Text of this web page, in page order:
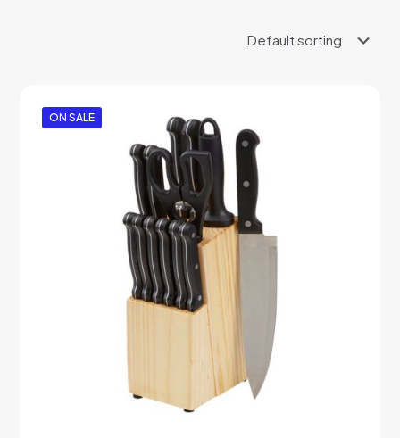
ON SALE